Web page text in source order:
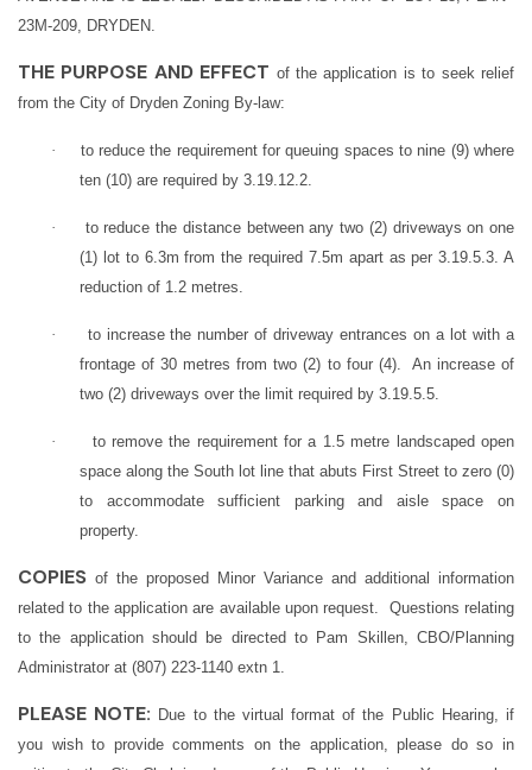
23M-209, DRYDEN.
THE PURPOSE AND EFFECT of the application is to seek relief
from the City of Dryden Zoning By-law:
·
to reduce the requirement for queuing spaces to nine (9) where
ten (10) are required by 3.19.12.2.
·
to reduce the distance between any two (2) driveways on one
(1) lot to 6.3m from the required 7.5m apart as per 3.19.5.3. A
reduction of 1.2 metres.
·
to increase the number of driveway entrances on a lot with a
frontage of 30 metres from two (2) to four (4). An increase of
two (2) driveways over the limit required by 3.19.5.5.
·
to remove the requirement for a 1.5 metre landscaped open
space along the South lot line that abuts First Street to zero (0)
to accommodate sufficient parking and aisle space on
property.
COPIES of the proposed Minor Variance and additional information
related to the application are available upon request. Questions relating
to the application should be directed to Pam Skillen, CBO/Planning
Administrator at (807) 223-1140 extn 1.
PLEASE NOTE: Due to the virtual format of the Public Hearing, if
you wish to provide comments on the application, please do so in